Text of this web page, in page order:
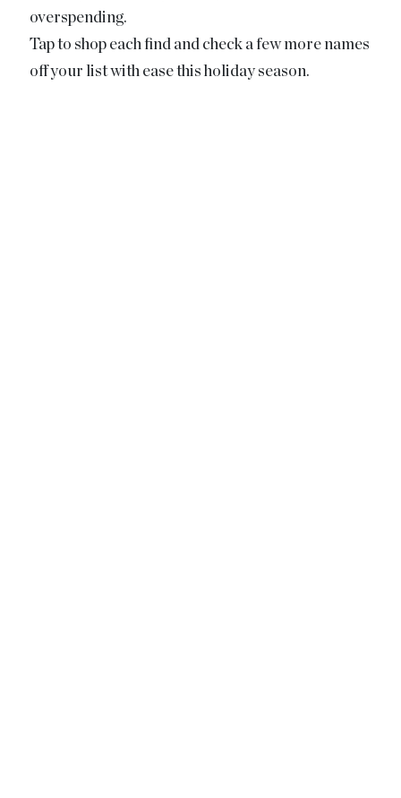
overspending.
Tap to shop each find and check a few more names
off your list with ease this holiday season.